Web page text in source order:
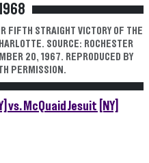
FIFTH STRAIGHT VICTORY OF THE
SOURCE: ROCHESTER
20, 1967. REPRODUCED BY
PERMISSION.
McQuaid Jesuit [NY]